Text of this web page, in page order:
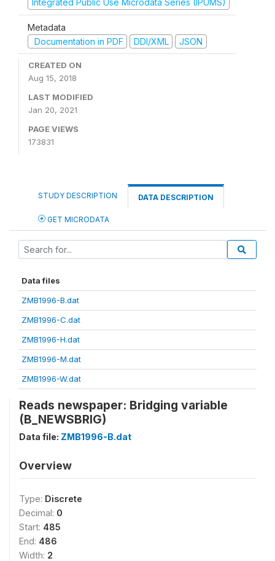
Integrated Public Use Microdata Series (IPUMS)
Metadata
Documentation in PDF
DDI/XML JSON
CREATED ON
Aug 15, 2018
LAST MODIFIED
Jan 20, 2021
PAGE VIEWS
173831
STUDY DESCRIPTION DATA DESCRIPTION
GET MICRODATA
Data files
ZMB1996-B.dat
ZMB1996-C.dat
ZMB1996-H.dat
ZMB1996-M.dat
ZMB1996-W.dat
Reads newspaper: Bridging variable
(B_NEWSBRIG)
Data file: ZMB1996-B.dat
Overview
Type: Discrete
Decimal: 0
Start: 485
End: 486
Width: 2